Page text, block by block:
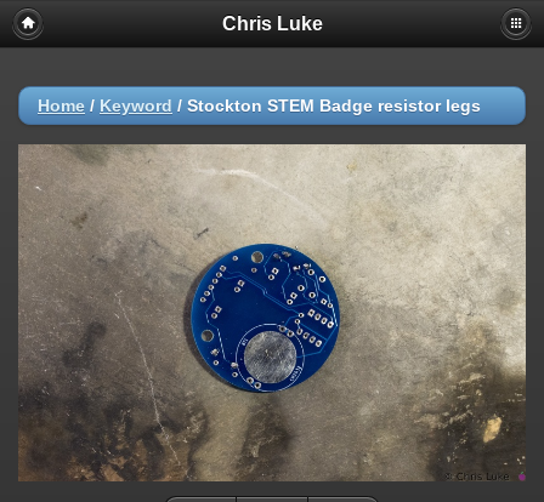
Chris Luke
Home / Keyword / Stockton STEM Badge resistor legs